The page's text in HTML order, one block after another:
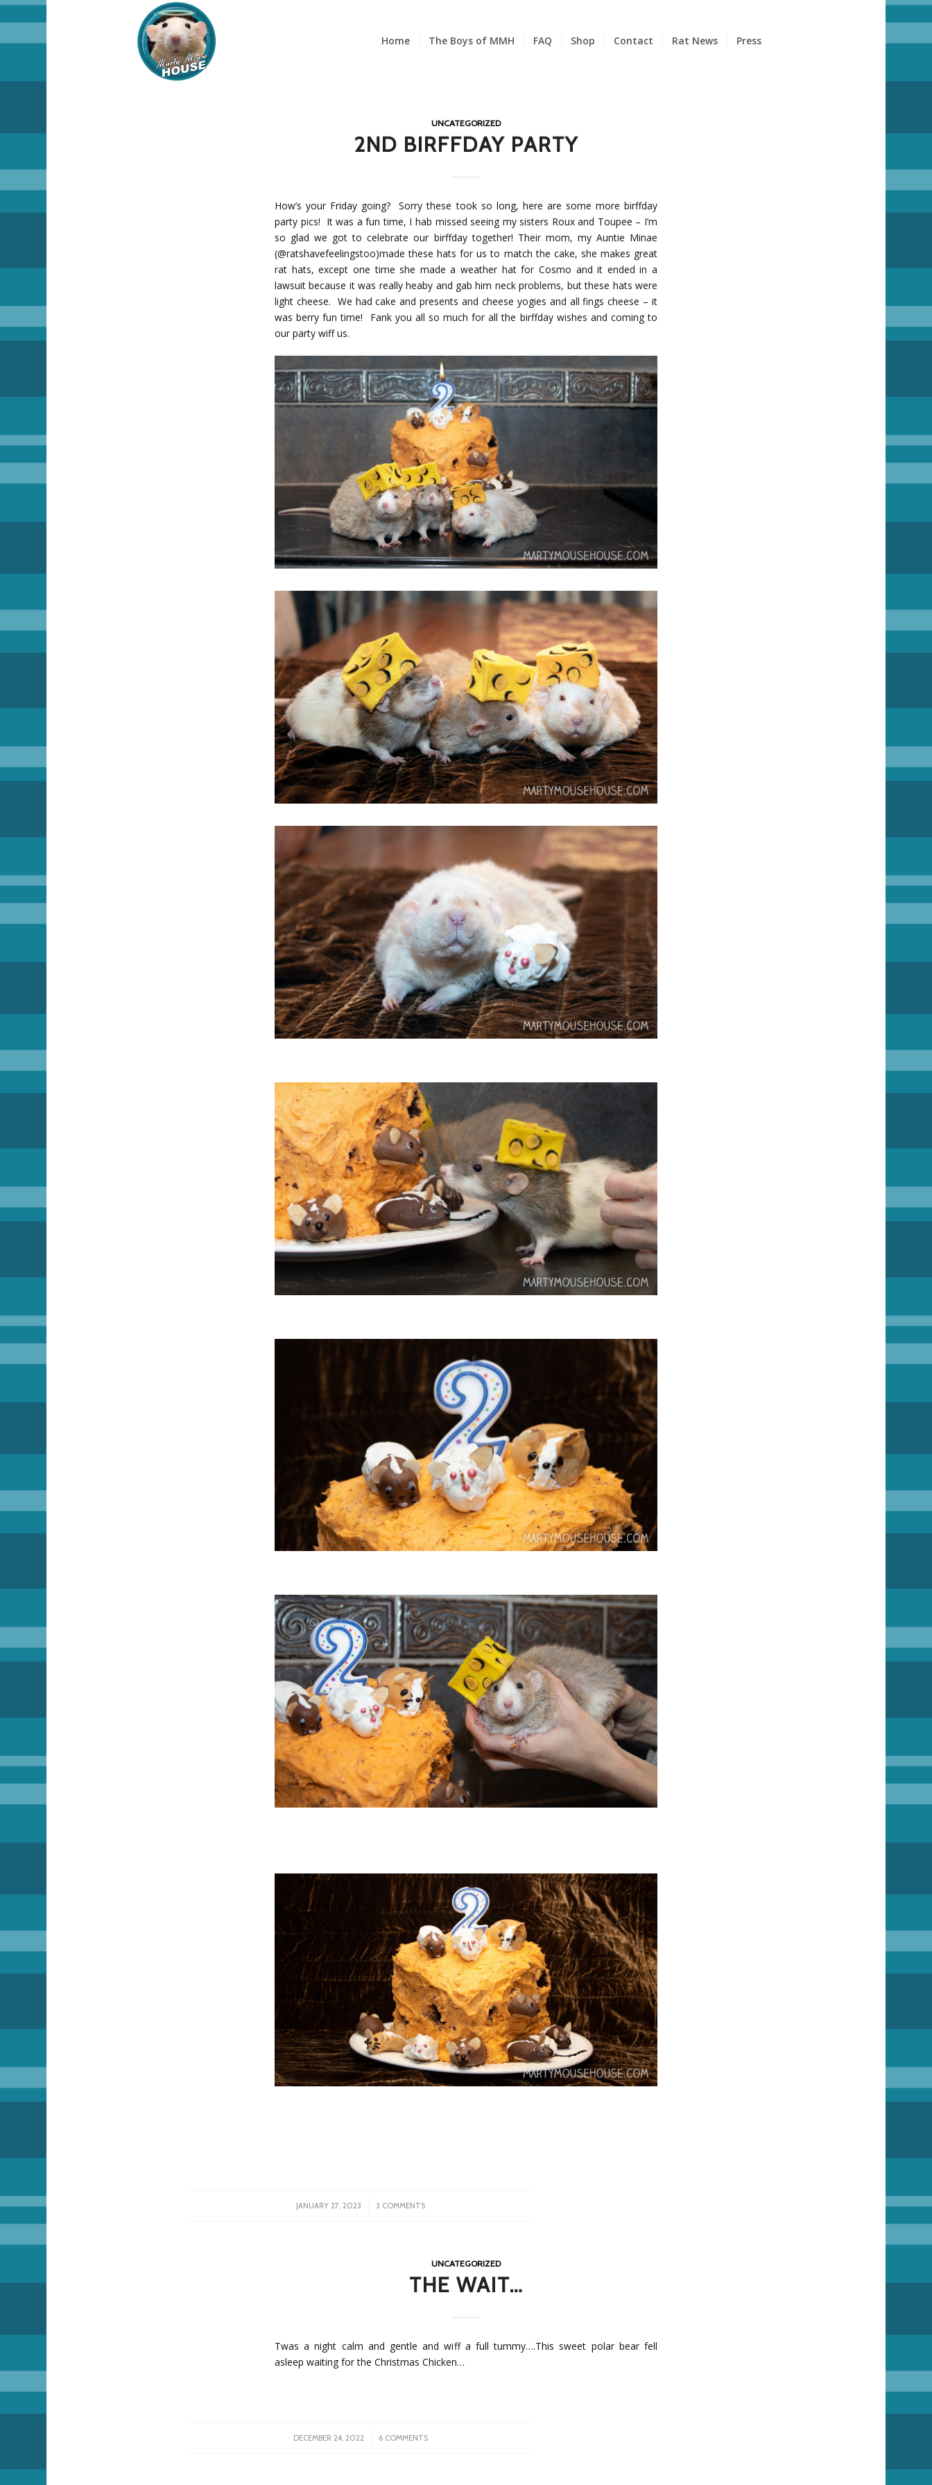
Home The Boys of MMH FAQ Shop Contact Rat News Press
UNCATEGORIZED
2ND BIRFFDAY PARTY
How’s your Friday going? Sorry these took so long, here are some more birffday
party pics! It was a fun time, I hab missed seeing my sisters Roux and Toupee – I’m
so glad we got to celebrate our birffday together! Their mom, my Auntie Minae
(@ratshavefeelingstoo)made these hats for us to match the cake, she makes great
rat hats, except one time she made a weather hat for Cosmo and it ended in a
lawsuit because it was really heaby and gab him neck problems, but these hats were
light cheese. We had cake and presents and cheese yogies and all fings cheese – it
was berry fun time! Fank you all so much for all the birffday wishes and coming to
our party wiff us.
JANUARY 27, 2023
/ 3 COMMENTS
UNCATEGORIZED
THE WAIT…
Twas a night calm and gentle and wiff a full tummy….This sweet polar bear fell
asleep waiting for the Christmas Chicken…
DECEMBER 24, 2022
/ 6 COMMENTS